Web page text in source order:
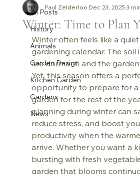
All Posts
History
Animals
Garden Design
Kitchen Garden
Gardens
News
Winter: Time to Plan
Paul ZelderlooDec 23, 20253
Winter often feels like a
gardening calendar. The soil
are dormant, and the
Yet, this season offers a
opportunity to prepare for a
garden for the rest of the
planning during winter can
reduce stress, and boost
productivity when the
arrive. Whether you want a
bursting with fresh
garden that blooms